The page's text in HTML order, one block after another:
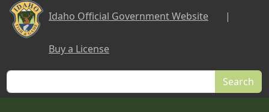
Skip to main content
Idaho Official Government Website |
Buy a License
Search